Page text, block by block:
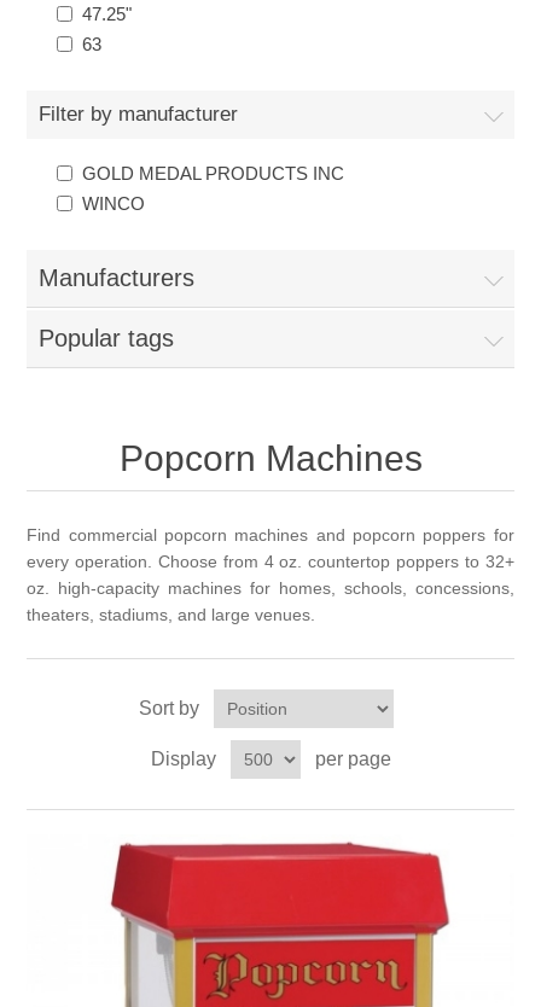
47.25"
63
Filter by manufacturer
GOLD MEDAL PRODUCTS INC
WINCO
Manufacturers
Popular tags
Popcorn Machines
Find commercial popcorn machines and popcorn poppers for
every operation. Choose from 4 oz. countertop poppers to 32+
oz. high-capacity machines for homes, schools, concessions,
theaters, stadiums, and large venues.
Sort by
Display per page